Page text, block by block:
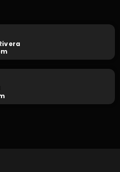
Soulr Nights is your
stop RNB party anthems!